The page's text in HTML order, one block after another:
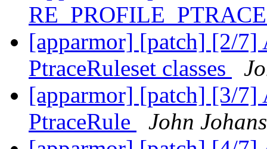
[apparmor] [patch] [2/7]
PtraceRuleset classes
[apparmor] [patch] [3/7]
PtraceRule
John